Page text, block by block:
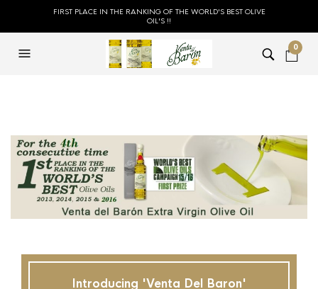
FIRST PLACE IN THE RANKING OF THE WORLD'S BEST OLIVE
OIL'S !!
0
Introducing 'Venta Del Baron'